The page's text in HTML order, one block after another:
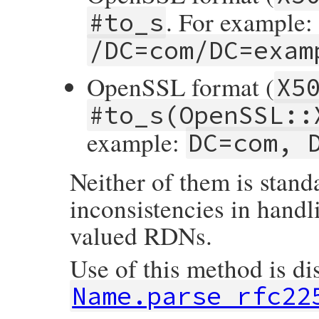
            }
        }
    }
    return self;
#to_s. For example:
/DC=com/
OpenSSL format (
example: DC=com,
Neither of them is
inconsistencies in
valued RDNs.
Use of this method is